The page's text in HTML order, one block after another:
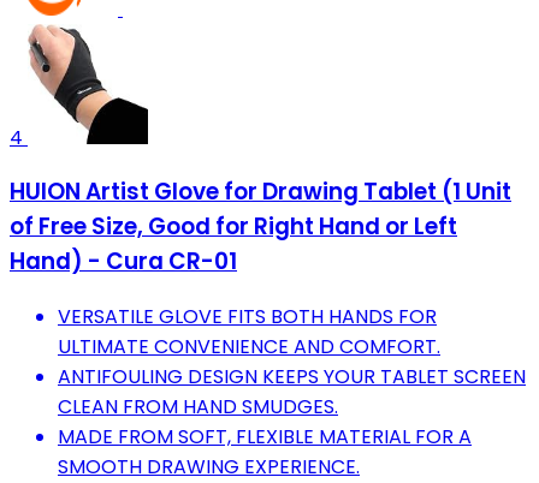
4
HUION Artist Glove for Drawing Tablet (1 Unit
of Free Size, Good for Right Hand or Left
Hand) - Cura CR-01
VERSATILE GLOVE FITS BOTH HANDS FOR
ULTIMATE CONVENIENCE AND COMFORT.
ANTIFOULING DESIGN KEEPS YOUR TABLET SCREEN
CLEAN FROM HAND SMUDGES.
MADE FROM SOFT, FLEXIBLE MATERIAL FOR A
SMOOTH DRAWING EXPERIENCE.